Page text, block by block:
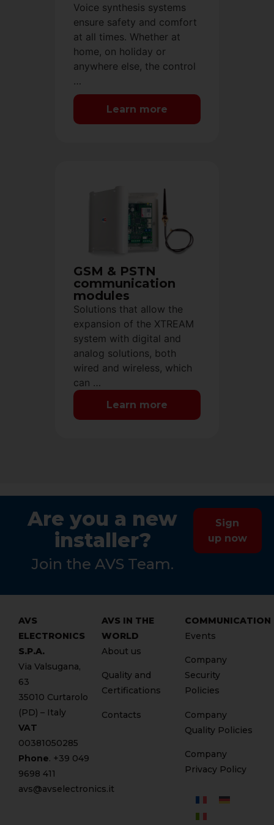
Voice synthesis systems
ensure safety and comfort
at all times. Whether at
home, on holiday or
anywhere else, the control
…
Learn more
GSM & PSTN
communication
modules
Solutions that allow the
expansion of the XTREAM
system with digital and
analog solutions, both
wired and wireless, which
can …
Learn more
Are you a new
installer?
Join the AVS Team.
Sign
up now
AVS
ELECTRONICS
S.P.A.
Via Valsugana,
63
35010 Curtarolo
(PD) – Italy
VAT
00381050285
Phone. +39 049
9698 411
avs@avselectronics.it
AVS IN THE
WORLD
About us
Quality and
Certifications
Contacts
COMMUNICATION
Events
Company
Security
Policies
Company
Quality Policies
Company
Privacy Policy